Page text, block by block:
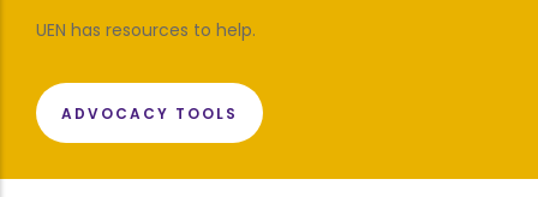
UEN has resources to help.
ADVOCACY TOOLS